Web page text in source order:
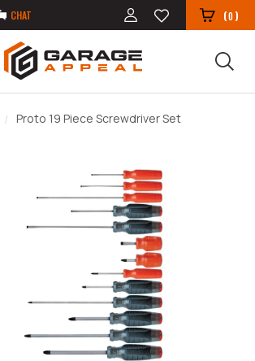
CHAT (0)
Proto 19 Piece Screwdriver Set